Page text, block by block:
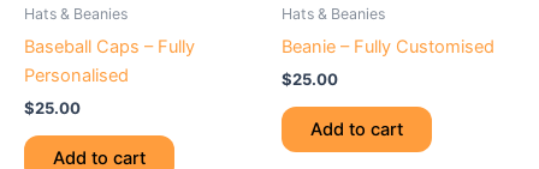
Hats & Beanies
Baseball Caps – Fully
Personalised
$25.00
Add to cart
Hats & Beanies
Beanie – Fully Customised
$25.00
Add to cart